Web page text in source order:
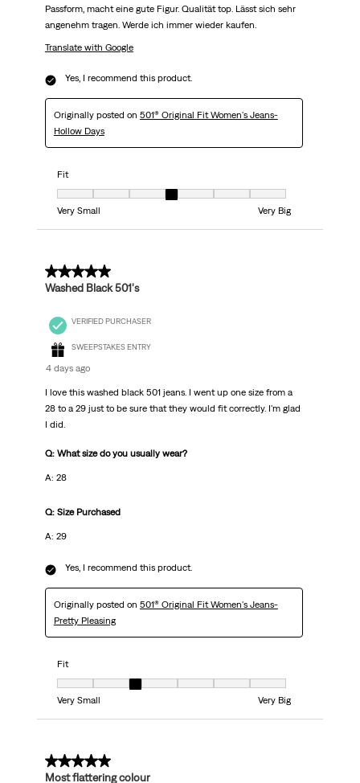
Passform, macht eine gute Figur. Qualität top. Lässt sich sehr
angenehm tragen. Werde ich immer wieder kaufen.
Translate with Google
Yes, I recommend this product.
Originally posted on 501® Original Fit Women's Jeans-
Hollow Days
Fit
Fit, 4 out of 7, where 1 equals to Very Small and 7 equals to Very Big
Very Small
Very Big
5 out of 5 stars.
Washed Black 501's
VERIFIED PURCHASER
SWEEPSTAKES ENTRY
4 days ago
I love this washed black 501 jeans. I went up one size from a
28 to a 29 just to be sure that they would fit correctly. I'm glad
I did.
Q: What size do you usually wear?
A: 28
Q: Size Purchased
A: 29
Yes, I recommend this product.
Originally posted on 501® Original Fit Women's Jeans-
Pretty Pleasing
Fit
Fit, 3 out of 7, where 1 equals to Very Small and 7 equals to Very Big
Very Small
Very Big
5 out of 5 stars.
Most flattering colour